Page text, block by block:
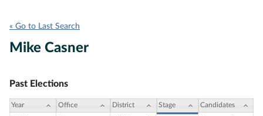
« Go to Last Search
Mike Casner
Past Elections
Year Office District Stage Candidates